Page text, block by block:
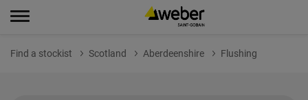
Find a stockist Scotland Aberdeenshire Flushing